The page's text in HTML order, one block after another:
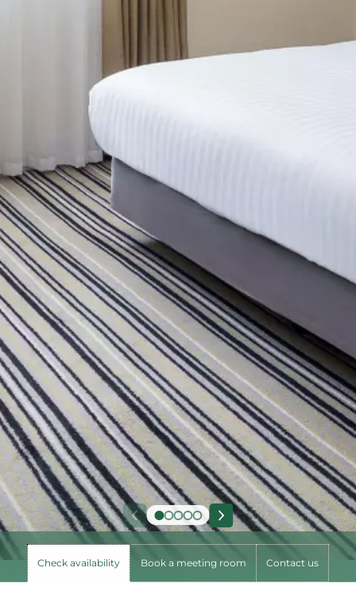
Check availability Book a meeting room Contact us